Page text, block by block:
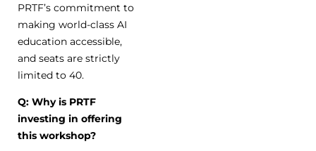
PRTF’s commitment to
making world-class AI
education accessible,
and seats are strictly
limited to 40.
Q: Why is PRTF
investing in offering
this workshop?